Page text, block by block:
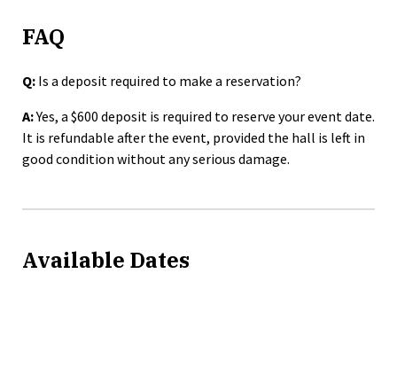
FAQ
Q: Is a deposit required to make a reservation?
A:Yes, a $600 deposit is required to reserve your event date.
It is refundable after the event, provided the hall is left in
good condition without any serious damage.
Available Dates